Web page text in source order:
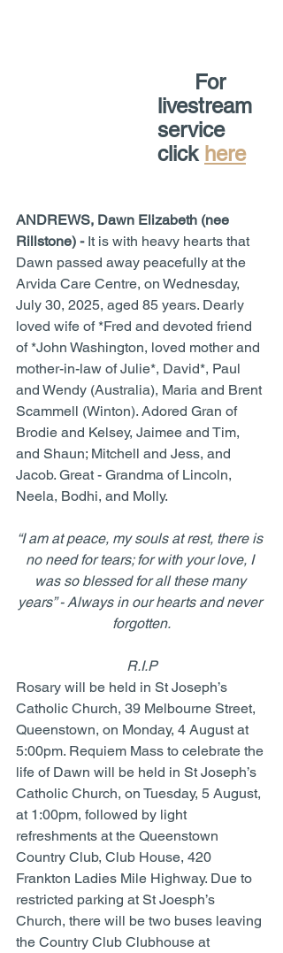
For
livestream
service
click here
ANDREWS, Dawn Elizabeth (nee
Rillstone) - It is with heavy hearts that
Dawn passed away peacefully at the
Arvida Care Centre, on Wednesday,
July 30, 2025, aged 85 years. Dearly
loved wife of *Fred and devoted friend
of *John Washington, loved mother and
mother-in-law of Julie*, David*, Paul
and Wendy (Australia), Maria and Brent
Scammell (Winton). Adored Gran of
Brodie and Kelsey, Jaimee and Tim,
and Shaun; Mitchell and Jess, and
Jacob. Great - Grandma of Lincoln,
Neela, Bodhi, and Molly.
“I am at peace, my souls at rest, there is
no need for tears; for with your love, I
was so blessed for all these many
years” - Always in our hearts and never
forgotten.
R.I.P
Rosary will be held in St Joseph’s
Catholic Church, 39 Melbourne Street,
Queenstown, on Monday, 4 August at
5:00pm. Requiem Mass to celebrate the
life of Dawn will be held in St Joseph’s
Catholic Church, on Tuesday, 5 August,
at 1:00pm, followed by light
refreshments at the Queenstown
Country Club, Club House, 420
Frankton Ladies Mile Highway. Due to
restricted parking at St Joesph’s
Church, there will be two buses leaving
the Country Club Clubhouse at